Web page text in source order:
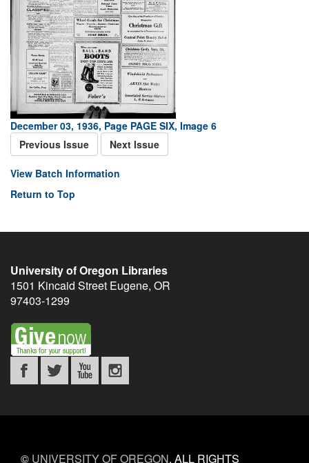
December 03, 1936, Page PAGE SIX, Image 6
Previous Issue
Next Issue
View Batch Information
Return to Top
University of Oregon Libraries
1501 Kincaid Street Eugene, OR
97403-1299
© UNIVERSITY OF OREGON. ALL RIGHTS